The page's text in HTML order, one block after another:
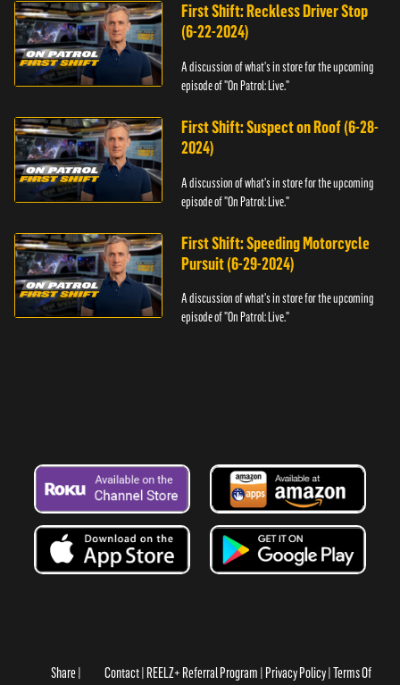
First Shift: Reckless Driver Stop
(6-22-2024)
A discussion of what's in store for the upcoming
episode of "On Patrol: Live."
First Shift: Suspect on Roof (6-28-
2024)
A discussion of what's in store for the upcoming
episode of "On Patrol: Live."
First Shift: Speeding Motorcycle
Pursuit (6-29-2024)
A discussion of what's in store for the upcoming
episode of "On Patrol: Live."
Share Contact REELZ+ Referral Program Privacy Policy Terms Of